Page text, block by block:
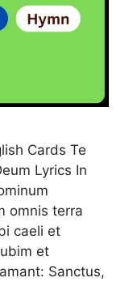
Cards Te
Lyrics In
omnis terra
caeli et
et
Sanctus,